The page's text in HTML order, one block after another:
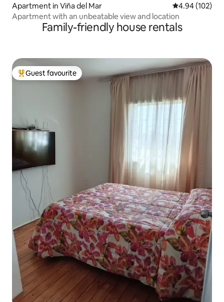
Apartment in Viña del Mar 4.94 out of 5
4.94 (102)
Apartment with an unbeatable view and location
Family-friendly house rentals
Top guest favourite
Guest favourite